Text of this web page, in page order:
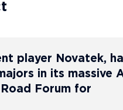
player Novatek,
in its massive
Forum for